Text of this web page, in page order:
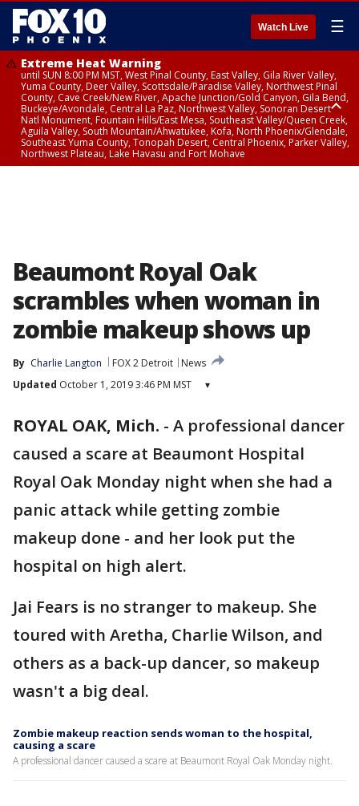
Watch Live ☰
Extreme Heat Warning
until SUN 8:00 PM MST, West Pinal County, East Valley, Gila River Valley,
Yuma County, Deer Valley, Scottsdale/Paradise Valley, Northwest Pinal
County, Cave Creek/New River, Apache Junction/Gold Canyon, Gila Bend,
Buckeye/Avondale, Central La Paz, Northwest Valley, Sonoran Desert
Natl Monument, Fountain Hills/East Mesa, Southeast Valley/Queen Creek,
Aguila Valley, South Mountain/Ahwatukee, Kofa, North Phoenix/Glendale,
Southeast Yuma County, Tonopah Desert, Central Phoenix, Parker Valley,
Northwest Plateau, Lake Havasu and Fort Mohave
Beaumont Royal Oak
scrambles when woman in
zombie makeup shows up
By Charlie Langton FOX 2 Detroit
News
Updated October 1, 2019 3:46 PM MST ▾
ROYAL OAK, Mich. - A professional dancer
caused a scare at Beaumont Hospital
Royal Oak Monday night when she had a
panic attack while getting zombie
makeup done - and her look put the
hospital on high alert.
Jai Fears is no stranger to makeup. She
toured with Aretha, Charlie Wilson, and
others as a back-up dancer, so makeup
wasn't a big deal.
Zombie makeup reaction sends woman to the hospital,
causing a scare
A professional dancer caused a scare at Beaumont Royal Oak Monday night.